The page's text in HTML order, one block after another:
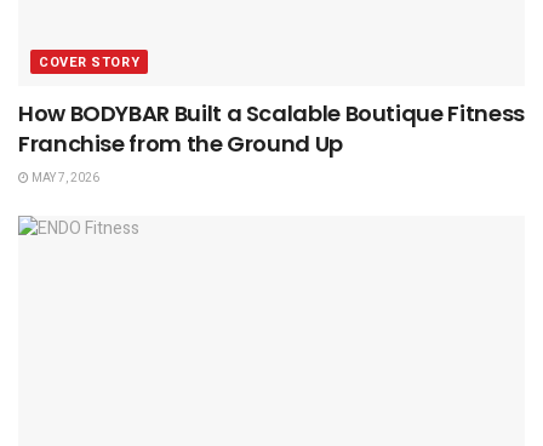
COVER STORY
How BODYBAR Built a Scalable Boutique Fitness
Franchise from the Ground Up
MAY 7, 2026